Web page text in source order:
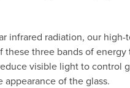
infrared radiation, our
three bands of
visible light to control
of the glass.